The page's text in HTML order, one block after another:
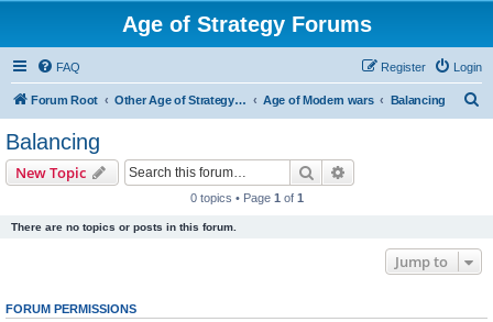
Age of Strategy Forums
FAQ Login
Register
Forum Root Other Age of Strategy variants Age of Modern wars Balancing
Balancing
New Topic Search
0 topics • Page 1 of 1
There are no topics or posts in this forum.
Jump to
FORUM PERMISSIONS